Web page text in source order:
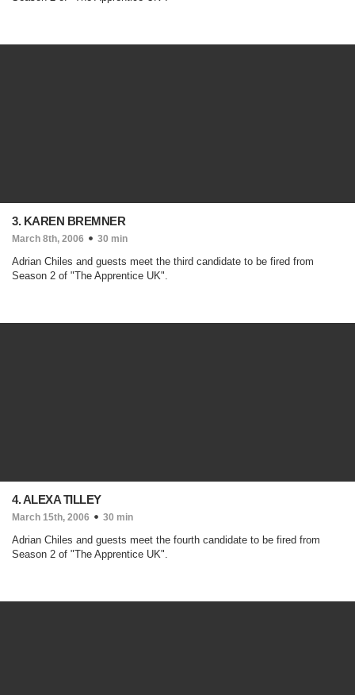
3. KAREN BREMNER
March 8th, 2006 30 min
Adrian Chiles and guests meet the third candidate to be fired from
Season 2 of "The Apprentice UK".
4. ALEXA TILLEY
March 15th, 2006 30 min
Adrian Chiles and guests meet the fourth candidate to be fired from
Season 2 of "The Apprentice UK".